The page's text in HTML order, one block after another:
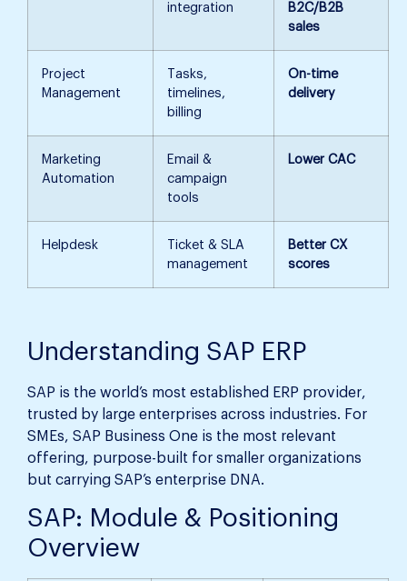
integration
B2C/B2B
sales
Project
Management
Tasks,
timelines,
billing
On-time
delivery
Marketing
Automation
Email &
campaign
tools
Lower CAC
Helpdesk
Ticket & SLA
management
Better CX
scores
Understanding SAP ERP
SAP is the world’s most established ERP provider,
trusted by large enterprises across industries. For
SMEs, SAP Business One is the most relevant
offering, purpose-built for smaller organizations
but carrying SAP’s enterprise DNA.
SAP: Module & Positioning
Overview